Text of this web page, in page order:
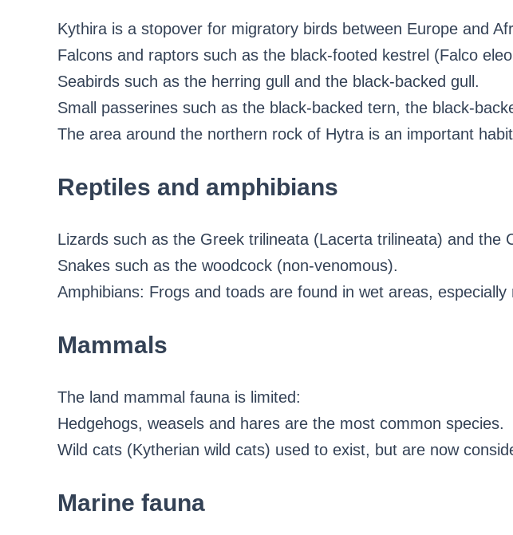
Kythira is a stopover for migratory birds between Europe and
Falcons and raptors such as the black-footed kestrel (Falco
Seabirds such as the herring gull and the black-backed gull.
Small passerines such as the black-backed tern, the black-
The area around the northern rock of Hytra is an important
Reptiles and amphibians
Lizards such as the Greek trilineata (Lacerta trilineata) and the
Snakes such as the woodcock (non-venomous).
Amphibians: Frogs and toads are found in wet areas,
Mammals
The land mammal fauna is limited:
Hedgehogs, weasels and hares are the most common species.
Wild cats (Kytherian wild cats) used to exist, but are now
Marine fauna